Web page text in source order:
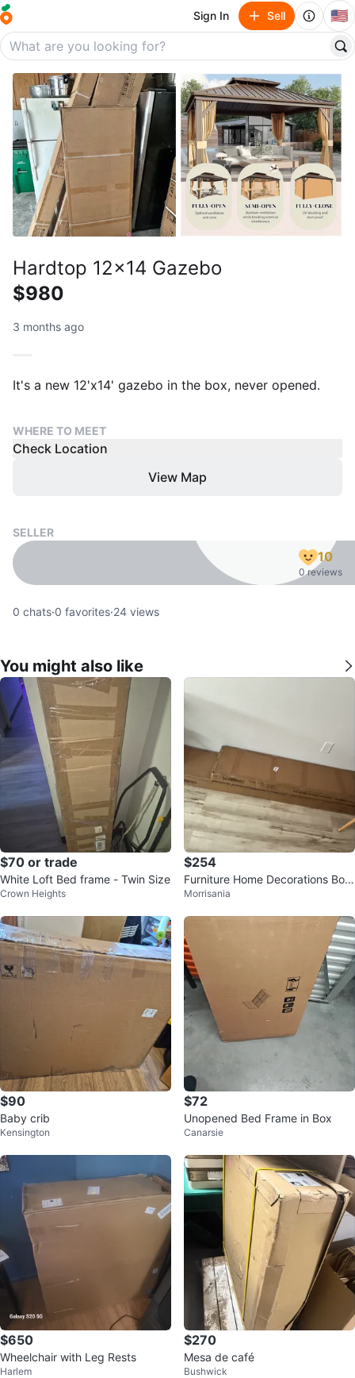
Sign In Sell 🇺🇸
Hardtop 12x14 Gazebo
$980
3 months ago
It's a new 12'x14' gazebo in the box, never opened.
WHERE TO MEET
Check Location
View Map
SELLER
10
0 reviews
0 chats·0 favorites·24 views
You might also like
$70 or trade
White Loft Bed frame - Twin Size
Crown Heights
$254
Furniture Home Decorations Box
es (Set of 2)
Morrisania
$90
Baby crib
Kensington
$72
Unopened Bed Frame in Box
Canarsie
$650
Wheelchair with Leg Rests
Harlem
$270
Mesa de café
Bushwick